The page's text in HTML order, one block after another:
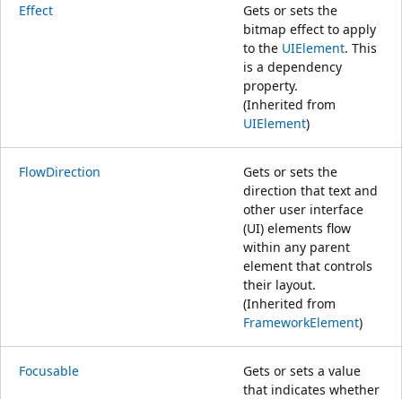
Effect
Gets or sets the
bitmap effect to apply
to the UIElement. This
is a dependency
property.
(Inherited from
UIElement)
FlowDirection
Gets or sets the
direction that text and
other user interface
(UI) elements flow
within any parent
element that controls
their layout.
(Inherited from
FrameworkElement)
Focusable
Gets or sets a value
that indicates whether